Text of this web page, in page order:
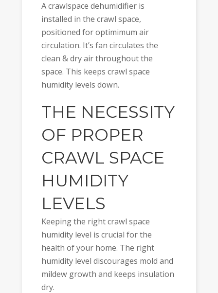
A crawlspace dehumidifier is
installed in the crawl space,
positioned for optimimum air
circulation. It’s fan circulates the
clean & dry air throughout the
space. This keeps crawl space
humidity levels down.
THE NECESSITY
OF PROPER
CRAWL SPACE
HUMIDITY
LEVELS
Keeping the right crawl space
humidity level is crucial for the
health of your home. The right
humidity level discourages mold and
mildew growth and keeps insulation
dry.